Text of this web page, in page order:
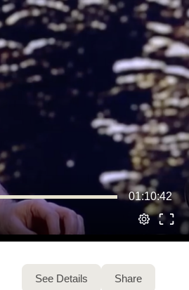
01:10:42
See Details Share